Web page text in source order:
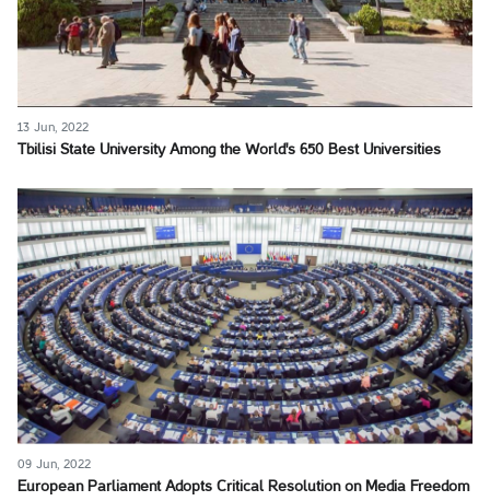
13 Jun, 2022
Tbilisi State University Among the World's 650 Best Universities
09 Jun, 2022
European Parliament Adopts Critical Resolution on Media Freedom